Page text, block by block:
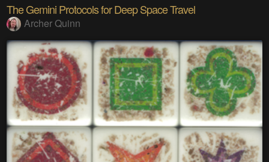
The Gemini Protocols for Deep Space Travel
Archer Quinn